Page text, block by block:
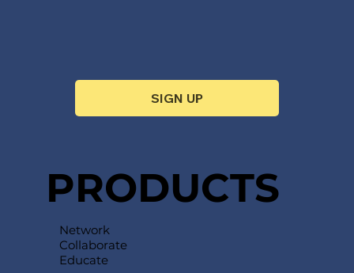
PRODUCTS
Network
Collaborate
Educate
SIGN UP